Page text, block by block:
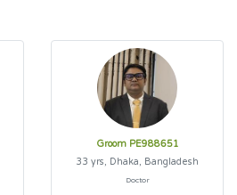
Groom PE988651
33 yrs, Dhaka, Bangladesh
Doctor